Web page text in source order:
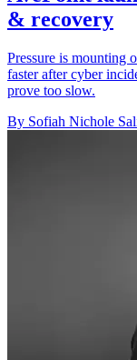
& recovery
Pressure is mounting
faster after cyber
prove too slow.
By Sofiah Nichole